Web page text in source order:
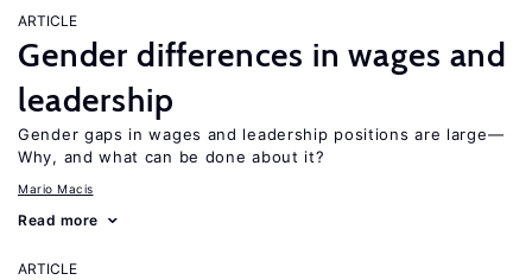
ARTICLE
Gender differences in wages and
leadership
Gender gaps in wages and leadership positions are large—
Why, and what can be done about it?
Mario Macis
Read more
ARTICLE